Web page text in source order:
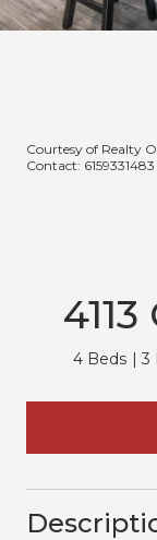
Courtesy of Realty
Contact: 6159331483
4 Beds 3